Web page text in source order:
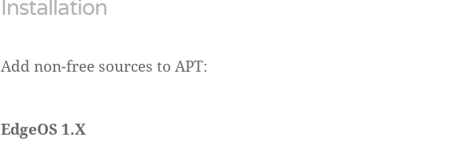
Installation
Add non-free sources to APT:
EdgeOS 1.X